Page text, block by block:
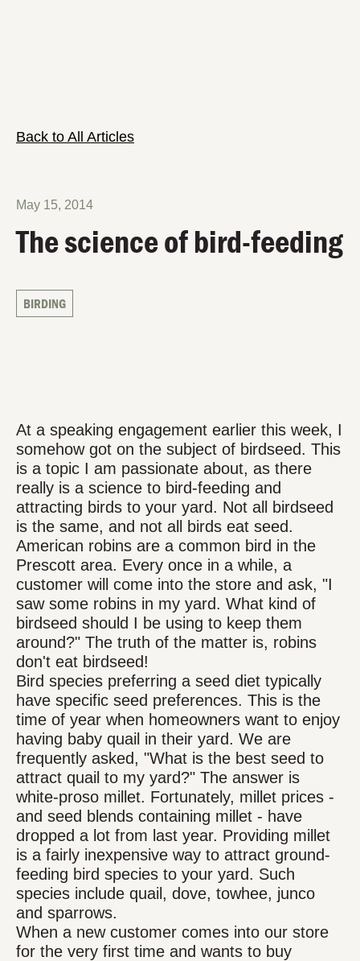
Back to All Articles
May 15, 2014
The science of bird-feeding
BIRDING
At a speaking engagement earlier this week, I
somehow got on the subject of birdseed. This
is a topic I am passionate about, as there
really is a science to bird-feeding and
attracting birds to your yard. Not all birdseed
is the same, and not all birds eat seed.
American robins are a common bird in the
Prescott area. Every once in a while, a
customer will come into the store and ask, "I
saw some robins in my yard. What kind of
birdseed should I be using to keep them
around?" The truth of the matter is, robins
don't eat birdseed!
Bird species preferring a seed diet typically
have specific seed preferences. This is the
time of year when homeowners want to enjoy
having baby quail in their yard. We are
frequently asked, "What is the best seed to
attract quail to my yard?" The answer is
white-proso millet. Fortunately, millet prices -
and seed blends containing millet - have
dropped a lot from last year. Providing millet
is a fairly inexpensive way to attract ground-
feeding bird species to your yard. Such
species include quail, dove, towhee, junco
and sparrows.
When a new customer comes into our store
for the very first time and wants to buy